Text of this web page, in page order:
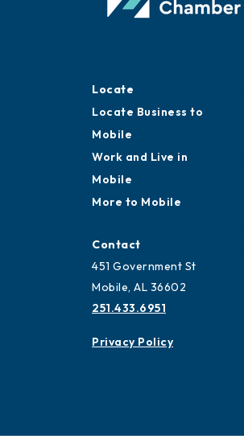
Locate
Locate Business to
Mobile
Work and Live in
Mobile
More to Mobile
Contact
451 Government St
Mobile, AL 36602
251.433.6951
Privacy Policy